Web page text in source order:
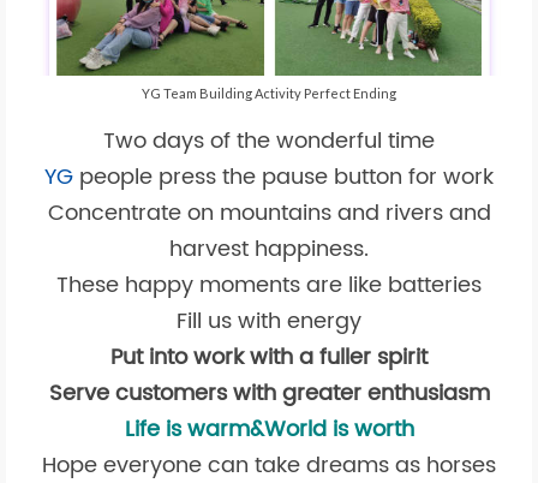
YG Team Building Activity Perfect Ending
Two days of the wonderful time
YG people press the pause button for work
Concentrate on mountains and rivers and
harvest happiness.
These happy moments are like batteries
Fill us with energy
Put into work with a fuller spirit
Serve customers with greater enthusiasm
Life is warm&World is worth
Hope everyone can take dreams as horses